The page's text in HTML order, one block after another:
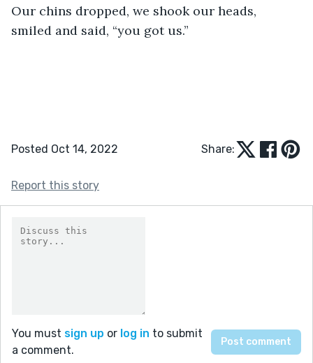
Our chins dropped, we shook our heads,
smiled and said, “you got us.”
Posted Oct 14, 2022 Share:
Report this story
You must sign up or log in to submit
a comment.